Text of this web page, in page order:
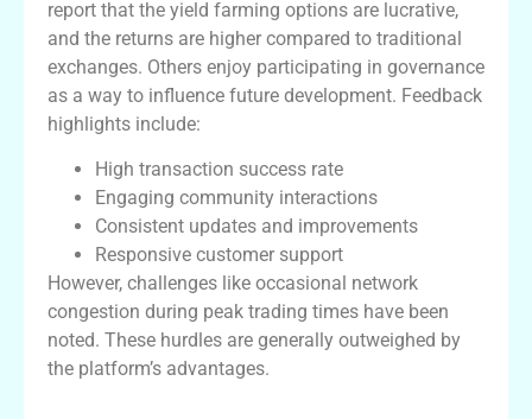
report that the yield farming options are lucrative,
and the returns are higher compared to traditional
exchanges. Others enjoy participating in governance
as a way to influence future development. Feedback
highlights include:
High transaction success rate
Engaging community interactions
Consistent updates and improvements
Responsive customer support
However, challenges like occasional network
congestion during peak trading times have been
noted. These hurdles are generally outweighed by
the platform’s advantages.